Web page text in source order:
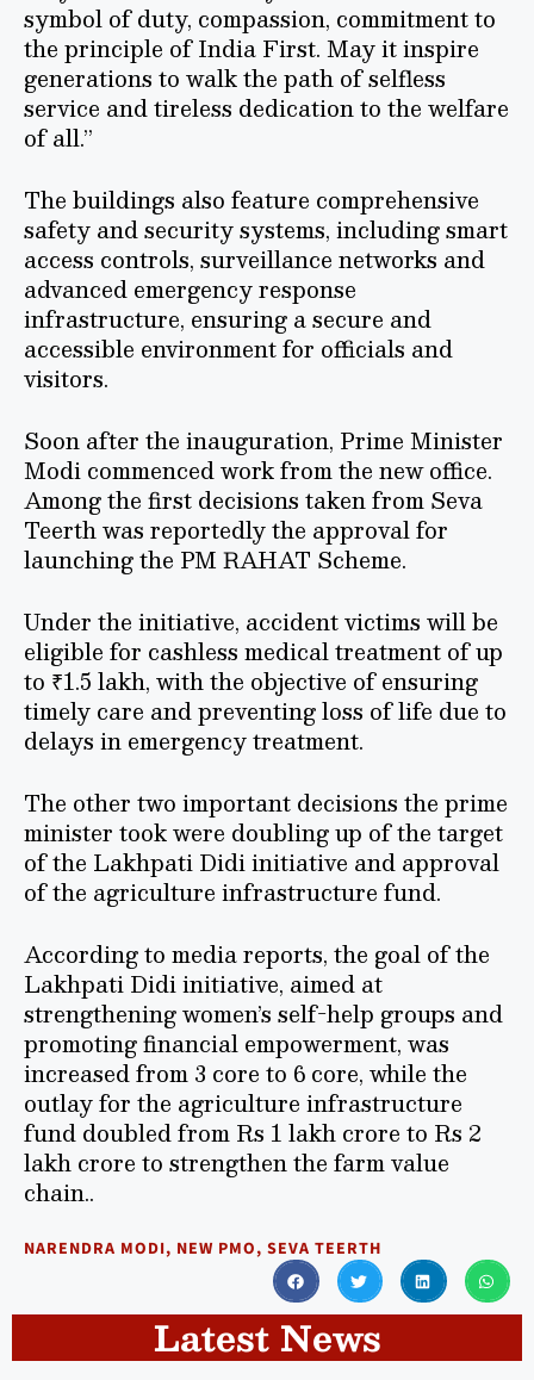
symbol of duty, compassion, commitment to
the principle of India First. May it inspire
generations to walk the path of selfless
service and tireless dedication to the welfare
of all.”
The buildings also feature comprehensive
safety and security systems, including smart
access controls, surveillance networks and
advanced emergency response
infrastructure, ensuring a secure and
accessible environment for officials and
visitors.
Soon after the inauguration, Prime Minister
Modi commenced work from the new office.
Among the first decisions taken from Seva
Teerth was reportedly the approval for
launching the PM RAHAT Scheme.
Under the initiative, accident victims will be
eligible for cashless medical treatment of up
to ₹1.5 lakh, with the objective of ensuring
timely care and preventing loss of life due to
delays in emergency treatment.
The other two important decisions the prime
minister took were doubling up of the target
of the Lakhpati Didi initiative and approval
of the agriculture infrastructure fund.
According to media reports, the goal of the
Lakhpati Didi initiative, aimed at
strengthening women’s self-help groups and
promoting financial empowerment, was
increased from 3 core to 6 core, while the
outlay for the agriculture infrastructure
fund doubled from Rs 1 lakh crore to Rs 2
lakh crore to strengthen the farm value
chain..
NARENDRA MODI, NEW PMO, SEVA TEERTH
Latest News